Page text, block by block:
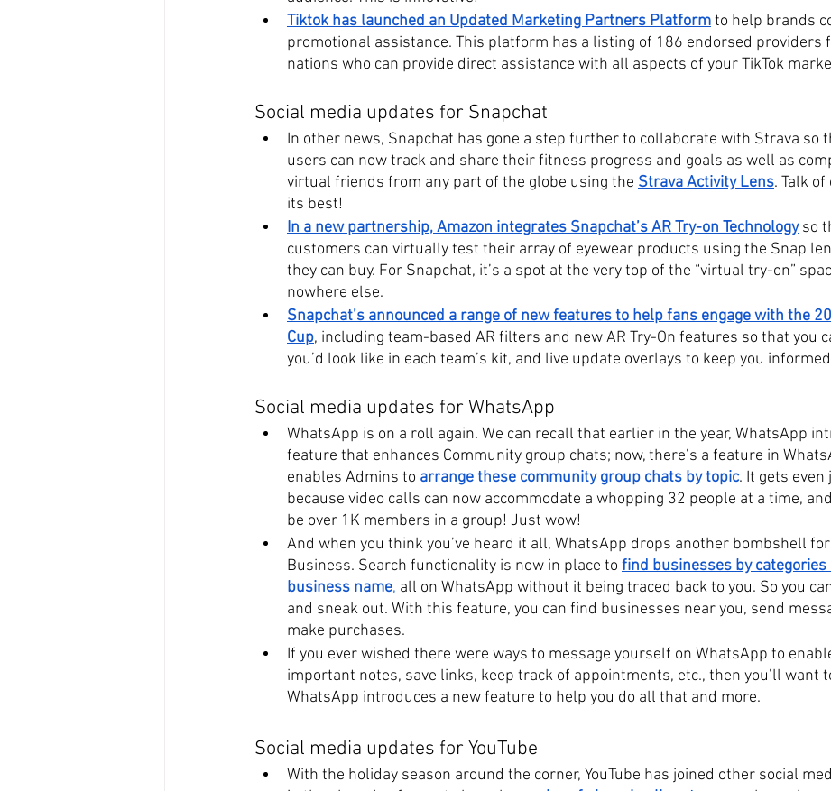
Tiktok has launched an Updated Marketing Partners Platform to help brands
promotional assistance. This platform has a listing of 186 endorsed providers
nations who can provide direct assistance with all aspects of your TikTok
Social media updates for Snapchat
In other news, Snapchat has gone a step further to collaborate with Strava so
users can now track and share their fitness progress and goals as well as
virtual friends from any part of the globe using the Strava Activity Lens. Talk
its best!
In a new partnership, Amazon integrates Snapchat’s AR Try-on Technology so
customers can virtually test their array of eyewear products using the Snap
they can buy. For Snapchat, it’s a spot at the very top of the “virtual try-on”
nowhere else.
Snapchat’s announced a range of new features to help fans engage with the
Cup, including team-based AR filters and new AR Try-On features so that you
you’d look like in each team’s kit, and live update overlays to keep you
Social media updates for WhatsApp
WhatsApp is on a roll again. We can recall that earlier in the year, WhatsApp
feature that enhances Community group chats; now, there’s a feature in
enables Admins to arrange these community group chats by topic. It gets even
because video calls can now accommodate a whopping 32 people at a time,
be over 1K members in a group! Just wow!
And when you think you’ve heard it all, WhatsApp drops another bombshell
Business. Search functionality is now in place to find businesses by categories
business name, all on WhatsApp without it being traced back to you. So you
and sneak out. With this feature, you can find businesses near you, send
make purchases.
If you ever wished there were ways to message yourself on WhatsApp to
important notes, save links, keep track of appointments, etc., then you’ll want
WhatsApp introduces a new feature to help you do all that and more.
Social media updates for YouTube
With the holiday season around the corner, YouTube has joined other social